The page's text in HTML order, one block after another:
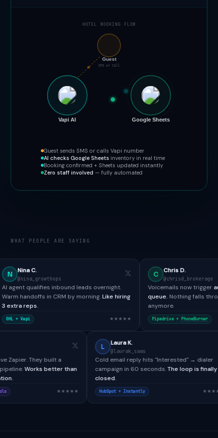
HOTEL BOOKING FLOW
Guest
SMS or Call
Vapi AI Google Sheets
Guest sends SMS or calls Vapi number
AI checks Google Sheets inventory in real time
Booking confirmed + Sheets updated instantly
Zero staff involved — fully automated
WHAT PEOPLE ARE SAYING
inbound leads overnight.
in CRM by morning.Like hiring
Chris D.
@chrisd_brokerage
Voicemails now triggerautomated
queue.Nothing falls through the
Pipedrive + PhoneBurner
didn't have Zapier. They built a
webhook pipeline.Works better than
integration.
+ CallTools ★★★★★
Cold email reply hits
campaign in 60 seconds.The
HubSpot + Instantly